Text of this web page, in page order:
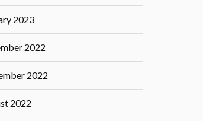
2023
2022
2022
2022